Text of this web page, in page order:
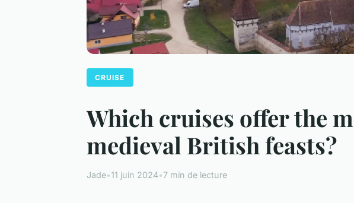
CRUISE
Which cruises offer the
medieval British feasts?
Jade•11 juin 2024•7 min de lecture